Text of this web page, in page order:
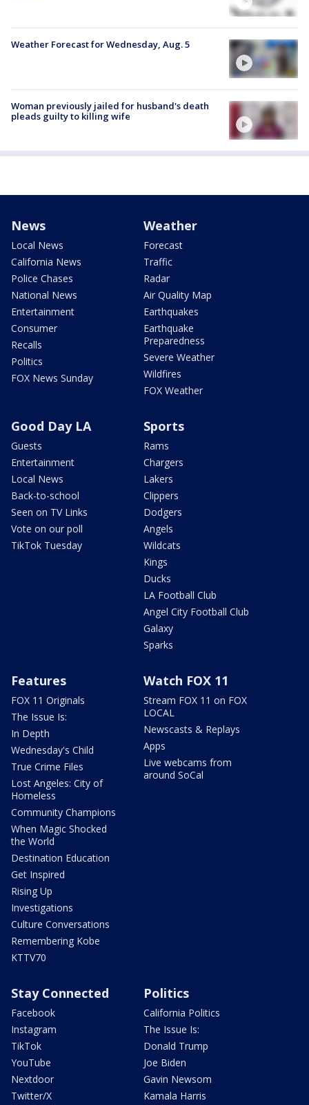
Weather Forecast for Wednesday, Aug. 5
Woman previously jailed for husband's death
pleads guilty to killing wife
News
Local News
California News
Police Chases
National News
Entertainment
Consumer
Recalls
Politics
FOX News Sunday
Weather
Forecast
Traffic
Radar
Air Quality Map
Earthquakes
Earthquake
Preparedness
Severe Weather
Wildfires
FOX Weather
Good Day LA
Guests
Entertainment
Local News
Back-to-school
Seen on TV Links
Vote on our poll
TikTok Tuesday
Sports
Rams
Chargers
Lakers
Clippers
Dodgers
Angels
Wildcats
Kings
Ducks
LA Football Club
Angel City Football Club
Galaxy
Sparks
Features
FOX 11 Originals
The Issue Is:
In Depth
Wednesday's Child
True Crime Files
Lost Angeles: City of
Homeless
Community Champions
When Magic Shocked
the World
Destination Education
Get Inspired
Rising Up
Investigations
Culture Conversations
Remembering Kobe
KTTV70
Watch FOX 11
Stream FOX 11 on FOX
LOCAL
Newscasts & Replays
Apps
Live webcams from
around SoCal
Stay Connected
Facebook
Instagram
TikTok
YouTube
Nextdoor
Twitter/X
Politics
California Politics
The Issue Is:
Donald Trump
Joe Biden
Gavin Newsom
Kamala Harris